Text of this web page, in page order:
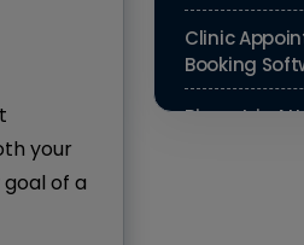
your
of a
Clinic
Booking
Biometric